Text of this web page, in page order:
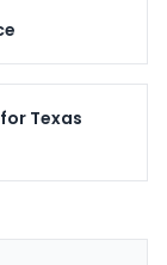
Texas